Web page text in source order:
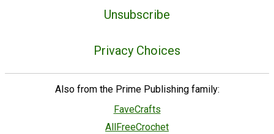
Unsubscribe
Privacy Choices
Also from the Prime Publishing family:
FaveCrafts
AllFreeCrochet